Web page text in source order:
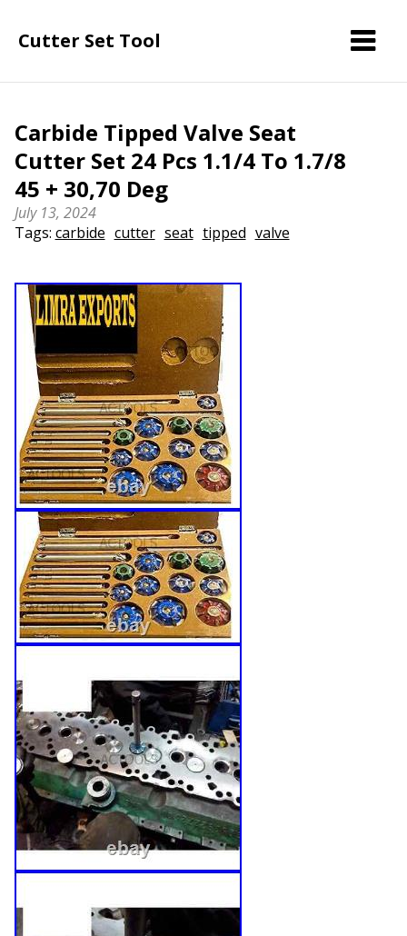
Cutter Set Tool
Carbide Tipped Valve Seat
Cutter Set 24 Pcs 1.1/4 To 1.7/8
45 + 30,70 Deg
July 13, 2024
Tags: carbide cutter seat tipped valve